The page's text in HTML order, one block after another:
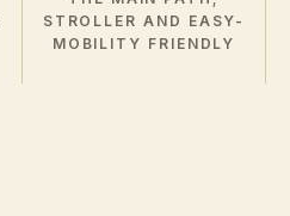
STROLLER AND EASY-
MOBILITY FRIENDLY